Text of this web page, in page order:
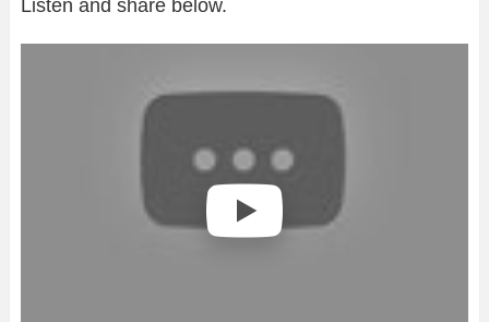
Listen and share below.